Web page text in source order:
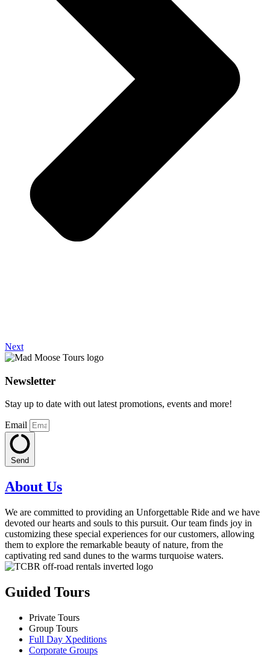
Next
Newsletter
Stay up to date with out latest promotions, events and more!
Email
Send
About Us
We are committed to providing an Unforgettable Ride and we have
devoted our hearts and souls to this pursuit. Our team finds joy in
customizing these special experiences for our customers, allowing
them to explore the remarkable beauty of nature, from the
captivating red sand dunes to the warms turquoise waters.
Guided Tours
Private Tours
Group Tours
Full Day Xpeditions
Corporate Groups